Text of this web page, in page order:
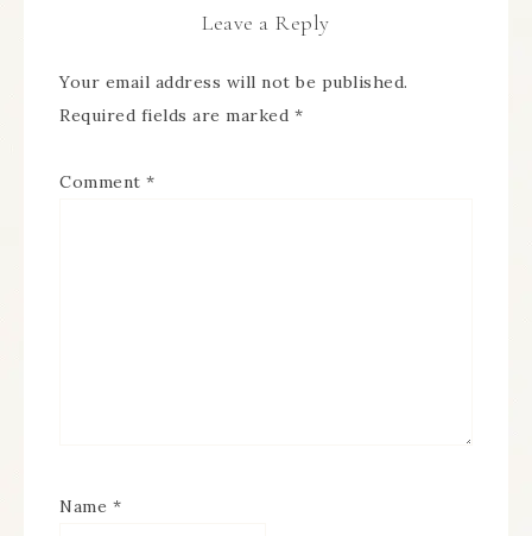
Leave a Reply
Your email address will not be published.
Required fields are marked *
Comment *
Name *